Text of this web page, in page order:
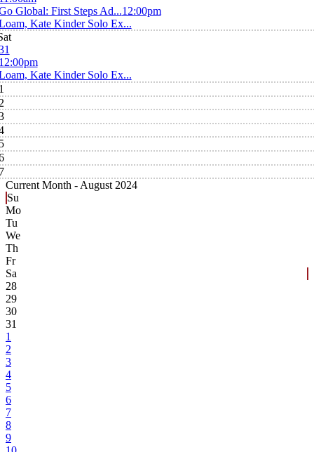
Global: First Steps Ad...12:00pm
Kate Kinder Solo Ex...
Kate Kinder Solo Ex...
Current Month - August 2024
Su
Mo
Tu
We
Th
Fr
Sa
28
29
30
31
1
2
3
4
5
6
7
8
9